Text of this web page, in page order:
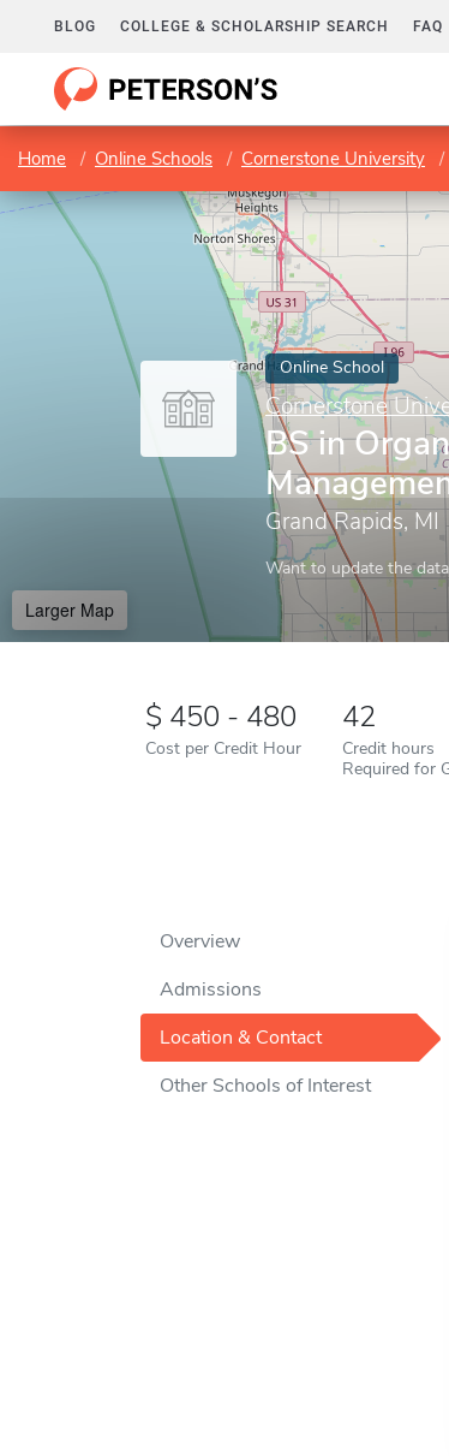
BLOG COLLEGE & SCHOLARSHIP SEARCH FAQ
Home Online Schools Cornerstone University
Online School
Cornerstone
BS in
Grand Rapids, MI
Want to update the
Larger Map
450 - 480
Cost per Credit Hour
42
Credit hours
Required for
Overview
Admissions
Location & Contact
Other Schools of Interest